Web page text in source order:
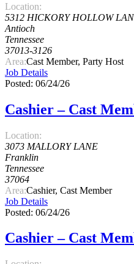
Location:
5312 HICKORY HOLLOW
Antioch
Tennessee
37013-3126
Area:Cast Member, Party Host
Job Details
Posted: 06/24/26
Cashier – Cast
Location:
3073 MALLORY LANE
Franklin
Tennessee
37064
Area:Cashier, Cast Member
Job Details
Posted: 06/24/26
Cashier – Cast